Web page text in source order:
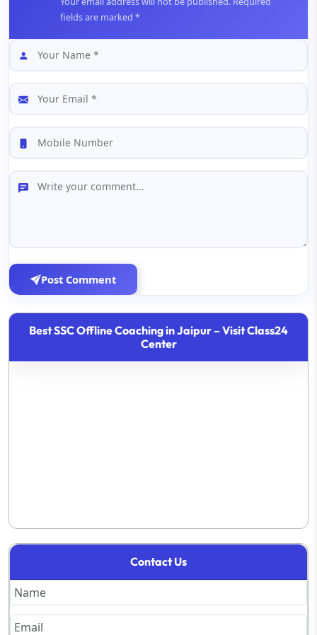
fields are marked *
Post Comment
Best SSC Offline Coaching in Jaipur – Visit Class24
Center
Contact Us